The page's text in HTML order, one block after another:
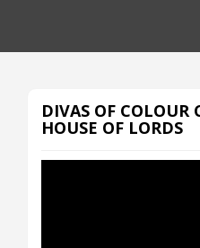
DIVAS OF COLOUR
HOUSE OF LORDS